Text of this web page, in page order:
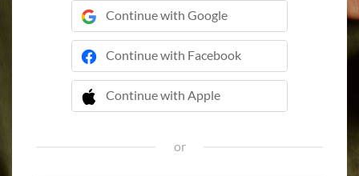
Continue with Google
Continue with Facebook
Continue with Apple
 Continue with Apple
or